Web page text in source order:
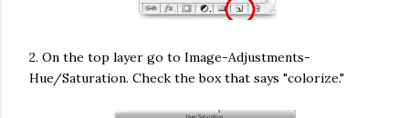
2. On the top layer go to Image-Adjustments-
Hue/Saturation. Check the box that says "colorize."